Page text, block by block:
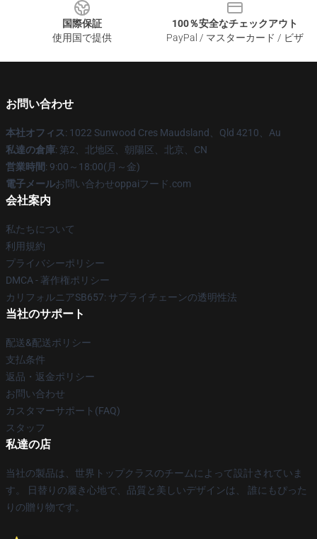
国際保証
使用国で提供
100％安全なチェックアウト
PayPal / マスターカード / ビザ
お問い合わせ
本社オフィス: 1022 Sunwood Cres Maudsland、Qld 4210、Au
私達の倉庫: 第2、北地区、朝陽区、北京、CN
営業時間: 9:00～18:00(月～金)
電子メールお問い合わせoppaiフード.com
会社案内
私たちについて
利用規約
プライバシーポリシー
DMCA - 著作権ポリシー
カリフォルニアSB657: サプライチェーンの透明性法
当社のサポート
配送&配送ポリシー
支払条件
返品・返金ポリシー
お問い合わせ
カスタマーサポート(FAQ)
スタッフ
私達の店
当社の製品は、世界トップクラスのチームによって設計されていま
す。 日替りの履き心地で、品質と美しいデザインは、 誰にもぴった
りの贈り物です。